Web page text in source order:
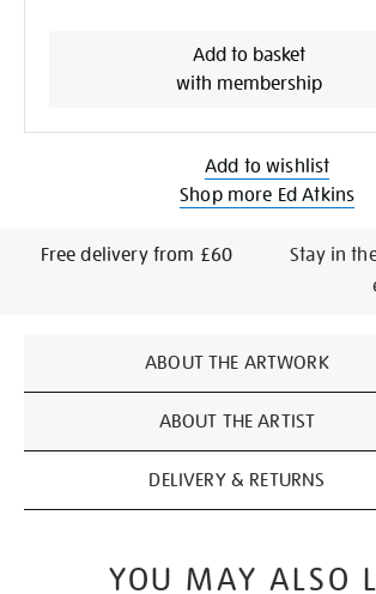
Add to basket
with membership
Add to wishlist
Shop more Ed Atkins
Free delivery from £60
Stay in
Additional
Information
ABOUT THE ARTWORK
ABOUT THE ARTIST
DELIVERY & RETURNS
YOU MAY ALSO